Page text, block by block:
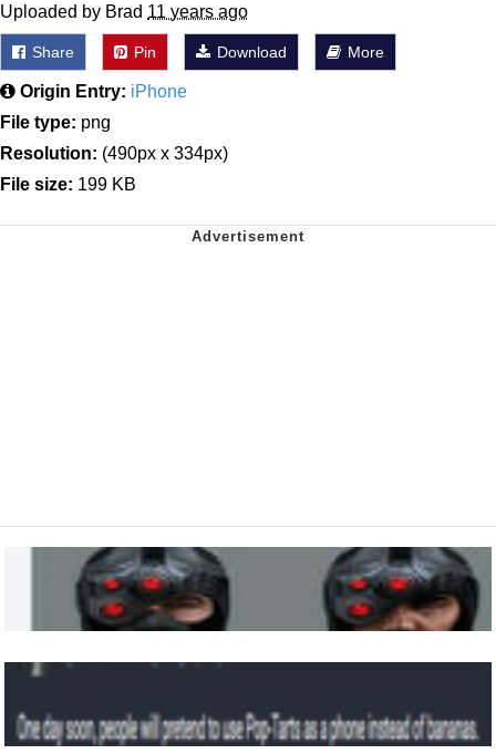
Uploaded by Brad 11 years ago
Share Pin Download More
Origin Entry: iPhone
File type: png
Resolution: (490px x 334px)
File size: 199 KB